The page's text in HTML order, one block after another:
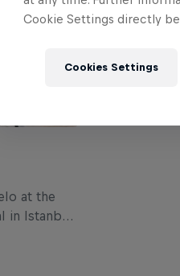
at the
in Istanbul,
Cookie Settings directly
Cookies Settings